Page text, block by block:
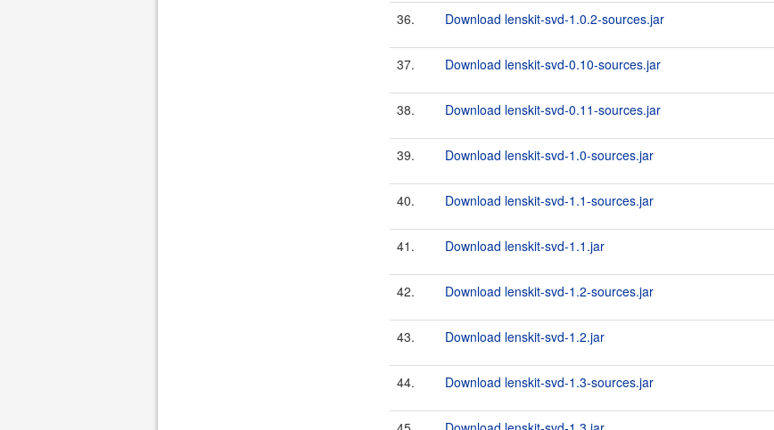
36. Download lenskit-svd-1.0.2-sources.jar
37. Download lenskit-svd-0.10-sources.jar
38. Download lenskit-svd-0.11-sources.jar
39. Download lenskit-svd-1.0-sources.jar
40. Download lenskit-svd-1.1-sources.jar
41. Download lenskit-svd-1.1.jar
42. Download lenskit-svd-1.2-sources.jar
43. Download lenskit-svd-1.2.jar
44. Download lenskit-svd-1.3-sources.jar